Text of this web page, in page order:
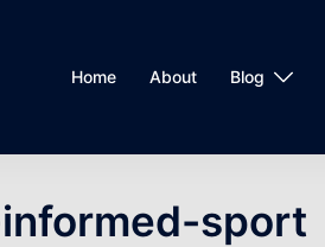
Home About Blog
sport